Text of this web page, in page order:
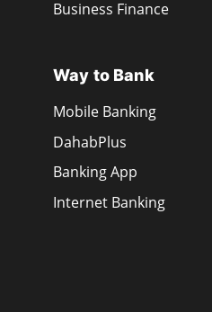
Business Finance
Way to Bank
Mobile Banking
DahabPlus
Banking App
Internet Banking